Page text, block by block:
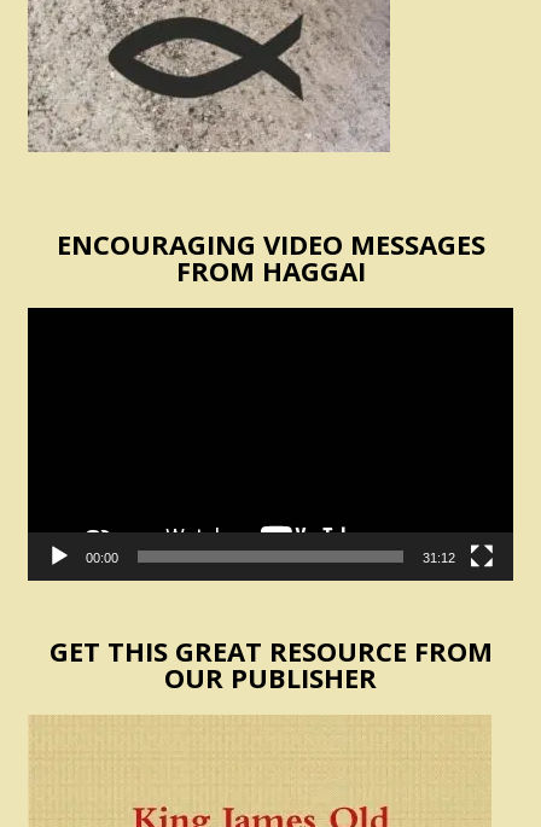
ENCOURAGING VIDEO MESSAGES
FROM HAGGAI
00:00 31:12
GET THIS GREAT RESOURCE FROM
OUR PUBLISHER